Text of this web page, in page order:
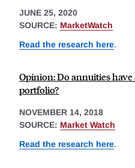
JUNE 25, 2020
SOURCE: MarketWatch
Read the research here.
Opinion: Do annuities
portfolio?
NOVEMBER 14, 2018
SOURCE: Market Watch
Read the research here.